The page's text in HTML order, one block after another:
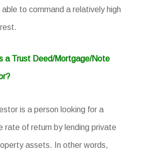
to command a relatively high
a Trust Deed/Mortgage/Note
is a person looking for a
rate of return by lending private
assets. In other words,